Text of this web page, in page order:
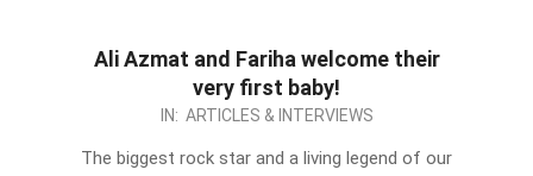
Ali Azmat and Fariha welcome their
very first baby!
IN: ARTICLES & INTERVIEWS
The biggest rock star and a living legend of our